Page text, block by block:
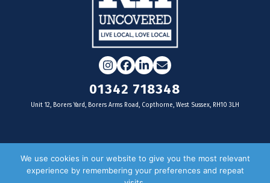
Instagram
Facebook
LinkedIn
Email
01342 718348
Unit 12, Borers Yard, Borers Arms Road, Copthorne, West Sussex, RH10 3LH
For businesses
We use cookies in our website to give you the most relevant
experience by remembering your preferences and repeat